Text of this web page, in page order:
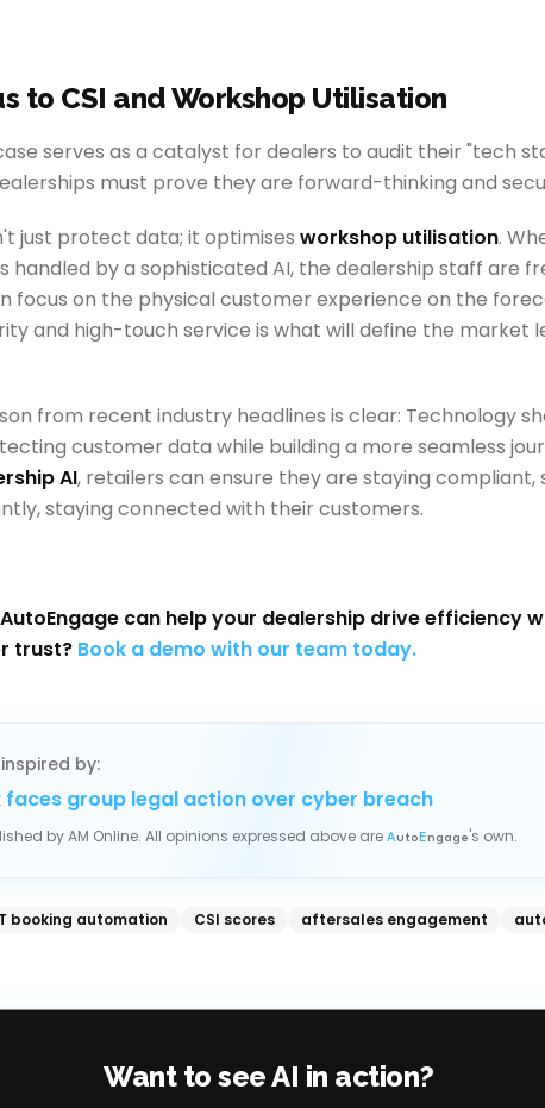
to CSI and Workshop Utilisation
serves as a catalyst for dealers to audit their "tech
must prove they are forward-thinking and
just protect data; it optimises workshop utilisation.
handled by a sophisticated AI, the dealership staff are
focus on the physical customer experience on the
and high-touch service is what will define the market
from recent industry headlines is clear: Technology
customer data while building a more seamless
AI, retailers can ensure they are staying compliant,
staying connected with their customers.
can help your dealership drive efficiency
trust? Book a demo with our team today.
by:
faces group legal action over cyber breach
byAM Online. All opinions expressed above are Auto Engage's own.
booking automation CSI scores aftersales engagement
Want to see AI in action?